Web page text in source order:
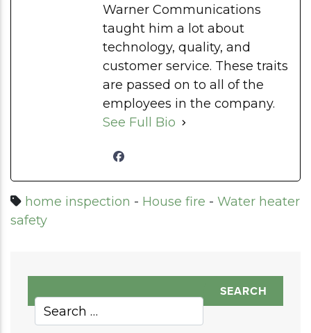
Warner Communications
taught him a lot about
technology, quality, and
customer service. These traits
are passed on to all of the
employees in the company.
See Full Bio
home inspection - House fire - Water heater
safety